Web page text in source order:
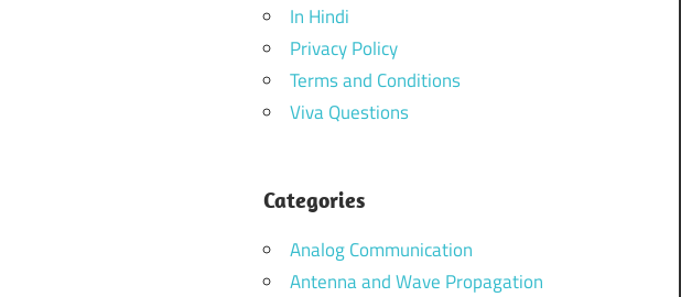
In Hindi
Privacy Policy
Terms and Conditions
Viva Questions
Categories
Analog Communication
Antenna and Wave Propagation